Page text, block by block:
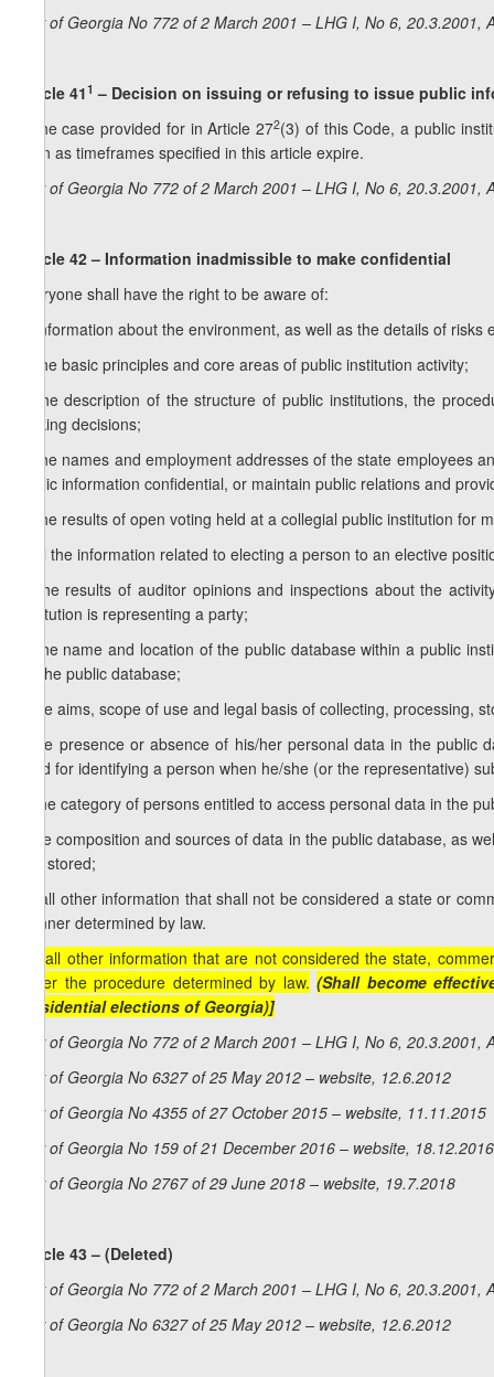
Law of Georgia No 772 of 2 March 2001 – LHG I, No 6, 20.3.2001,
Article 411 – Decision on issuing or refusing to issue public
In the case provided for in Article 272(3) of this Code, a public
soon as timeframes specified in this article expire.
Law of Georgia No 772 of 2 March 2001 – LHG I, No 6, 20.3.2001,
Article 42 – Information inadmissible to make confidential
Everyone shall have the right to be aware of:
a) information about the environment, as well as the details of
b) the basic principles and core areas of public institution activity;
c) the description of the structure of public institutions, the
making decisions;
d) the names and employment addresses of the state employees
public information confidential, or maintain public relations and
e) the results of open voting held at a collegial public institution for
f) all the information related to electing a person to an elective
g) the results of auditor opinions and inspections about the
institution is representing a party;
h) the name and location of the public database within a public
for the public database;
I) the aims, scope of use and legal basis of collecting, processing,
j) the presence or absence of his/her personal data in the
used for identifying a person when he/she (or the representative)
k) the category of persons entitled to access personal data in the
l) the composition and sources of data in the public database, as
and stored;
m) all other information that shall not be considered a state or
manner determined by law.
[m) all other information that are not considered the state,
under the procedure determined by law. (Shall become
Presidential elections of Georgia)]
Law of Georgia No 772 of 2 March 2001 – LHG I, No 6, 20.3.2001,
Law of Georgia No 6327 of 25 May 2012 – website, 12.6.2012
Law of Georgia No 4355 of 27 October 2015 – website, 11.11.2015
Law of Georgia No 159 of 21 December 2016 – website, 18.12.2016
Law of Georgia No 2767 of 29 June 2018 – website, 19.7.2018
Article 43 – (Deleted)
Law of Georgia No 772 of 2 March 2001 – LHG I, No 6, 20.3.2001,
Law of Georgia No 6327 of 25 May 2012 – website, 12.6.2012